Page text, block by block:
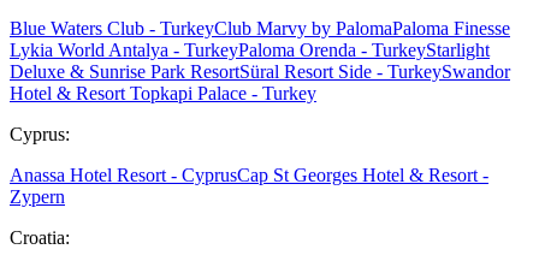
Blue Waters Club - TurkeyClub Marvy by PalomaPaloma Finesse
Lykia World Antalya - TurkeyPaloma Orenda - TurkeyStarlight
Deluxe & Sunrise Park ResortSüral Resort Side - TurkeySwandor
Hotel & Resort Topkapi Palace - Turkey
Cyprus:
Anassa Hotel Resort - CyprusCap St Georges Hotel & Resort -
Zypern
Croatia: